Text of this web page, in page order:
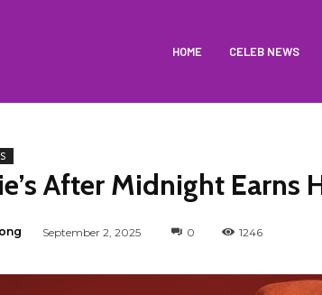
HOME CELEB NEWS
After Midnight Earns
September 2, 2025 0 1246